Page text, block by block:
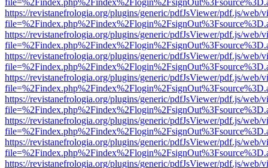
https://revistanefrologia.org/plugins/generic/pdfJsViewer/pdf.js/web/
https://revistanefrologia.org/plugins/generic/pdfJsViewer/pdf.js/web/
https://revistanefrologia.org/plugins/generic/pdfJsViewer/pdf.js/web/
https://revistanefrologia.org/plugins/generic/pdfJsViewer/pdf.js/web/
https://revistanefrologia.org/plugins/generic/pdfJsViewer/pdf.js/web/
https://revistanefrologia.org/plugins/generic/pdfJsViewer/pdf.js/web/
https://revistanefrologia.org/plugins/generic/pdfJsViewer/pdf.js/web/
https://revistanefrologia.org/plugins/generic/pdfJsViewer/pdf.js/web/